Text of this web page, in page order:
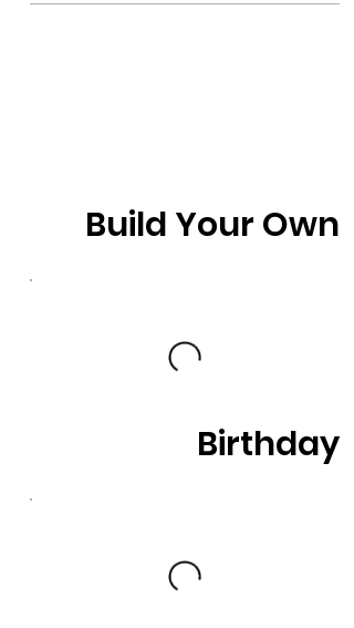
Build Your Own
Birthday